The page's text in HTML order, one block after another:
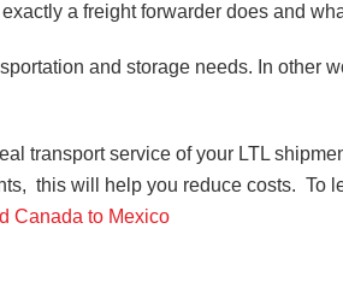
a freight forwarder does and
and storage needs. In other
transport service of your LTL
this will help you reduce costs. To
Canada to Mexico